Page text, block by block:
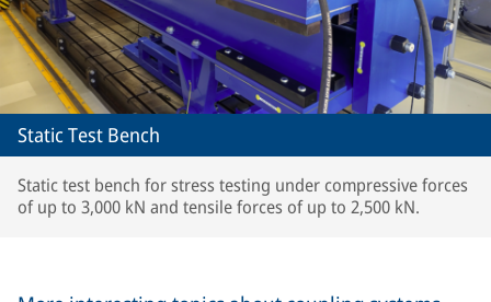
Static Test Bench
Static test bench for stress testing under compressive forces
of up to 3,000 kN and tensile forces of up to 2,500 kN.